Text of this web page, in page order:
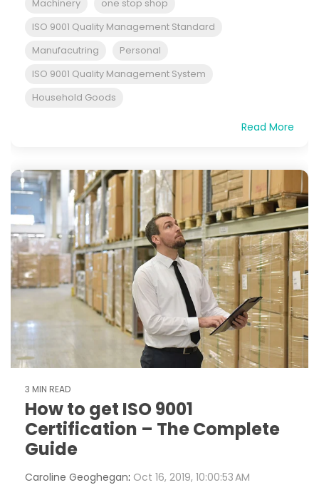
Machinery
one stop shop
ISO 9001 Quality Management Standard
Manufacutring
Personal
ISO 9001 Quality Management System
Household Goods
Read More
3 MIN READ
How to get ISO 9001
Certification – The Complete
Guide
Caroline Geoghegan: Oct 16, 2019, 10:00:53 AM